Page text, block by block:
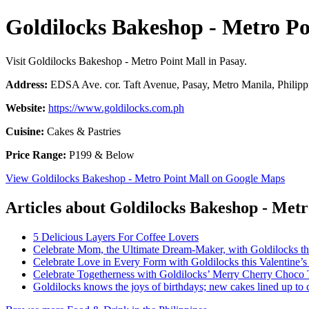
Goldilocks Bakeshop - Metro
Visit Goldilocks Bakeshop - Metro Point Mall in Pasay.
Address: EDSA Ave. cor. Taft Avenue, Pasay, Metro Manila,
Website: https://www.goldilocks.com.ph
Cuisine: Cakes & Pastries
Price Range: P199 & Below
View Goldilocks Bakeshop - Metro Point Mall on Google Maps
Articles about Goldilocks Bakeshop -
5 Delicious Layers For Coffee Lovers
Celebrate Mom, the Ultimate Dream-Maker, with Goldilocks
Celebrate Love in Every Form with Goldilocks this
Celebrate Togetherness with Goldilocks’ Merry Cherry Choco
Goldilocks knows the joys of birthdays; new cakes lined up to